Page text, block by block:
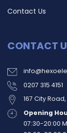
Contact Us
CONTACT
0207 315 4151
167 City Road,
Opening
07:30-20:00